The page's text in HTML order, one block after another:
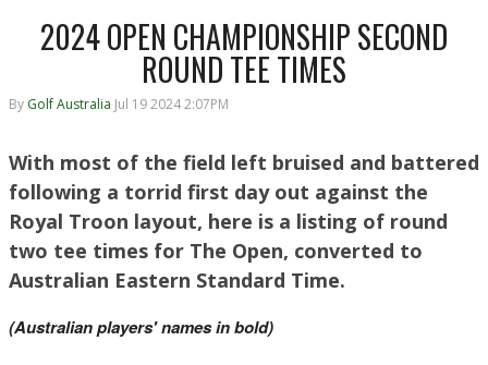
2024 OPEN CHAMPIONSHIP SECOND
ROUND TEE TIMES
By Golf Australia Jul 19 2024 2:07PM
With most of the field left bruised and battered
following a torrid first day out against the
Royal Troon layout, here is a listing of round
two tee times for The Open, converted to
Australian Eastern Standard Time.
(Australian players' names in bold)